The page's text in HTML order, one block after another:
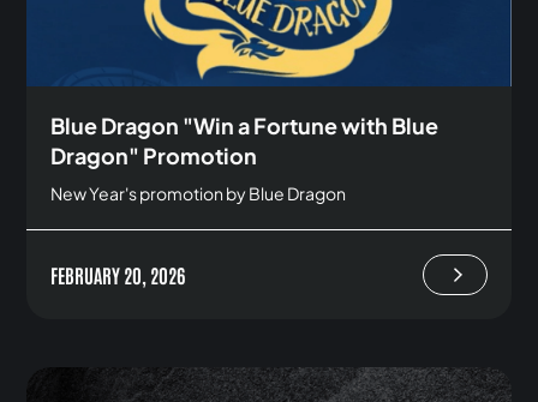
Blue Dragon "Win a Fortune with Blue
Dragon" Promotion
New Year's promotion by Blue Dragon
FEBRUARY 20, 2026